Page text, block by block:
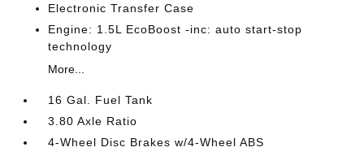
Electronic Transfer Case
Engine: 1.5L EcoBoost -inc: auto start-stop
technology
More...
16 Gal. Fuel Tank
3.80 Axle Ratio
4-Wheel Disc Brakes w/4-Wheel ABS